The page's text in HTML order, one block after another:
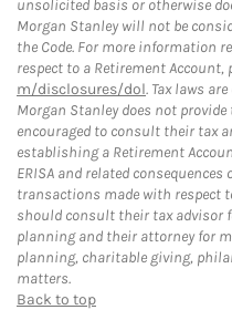
unsolicited basis or otherwise
Morgan Stanley will not be
the Code. For more information
respect to a Retirement Account,
m/disclosures/dol. Tax laws
Morgan Stanley does not
encouraged to consult their tax
establishing a Retirement
ERISA and related
transactions made with respect
should consult their tax advisor
planning and their attorney for
planning, charitable giving,
matters.
Back to top